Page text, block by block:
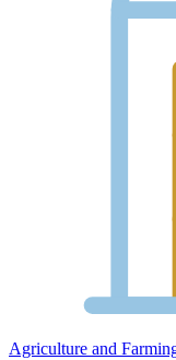
Agriculture and